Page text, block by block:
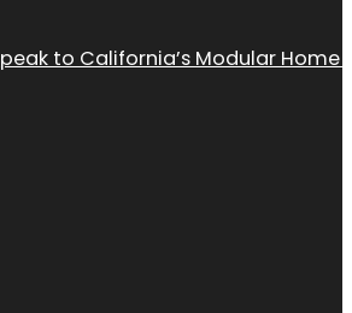
to California’s Modular Home